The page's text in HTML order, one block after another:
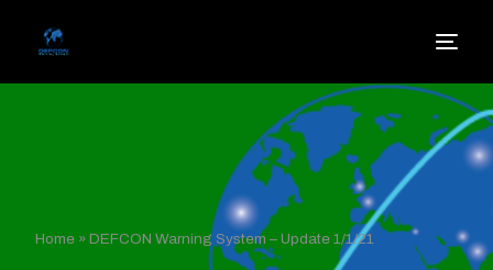
Home »DEFCON Warning System – Update 1/1/21